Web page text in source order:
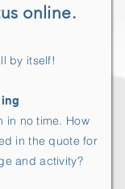
online.
by itself!
in no time. How
in the quote for
and activity?